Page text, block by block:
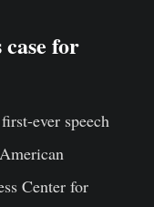
for
ever speech
Center for